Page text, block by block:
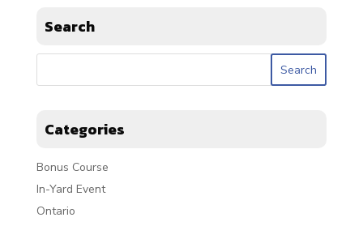
Search
Categories
Bonus Course
In-Yard Event
Ontario